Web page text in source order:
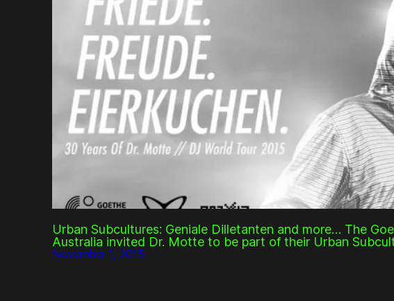
Urban Subcultures: Geniale Dilletanten and more… The
Australia invited Dr. Motte to be part of their Urban
November 1, 2015